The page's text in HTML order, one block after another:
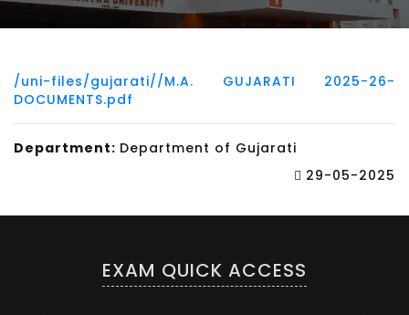
/uni-files/gujarati//M.A. GUJARATI 2025-26-
DOCUMENTS.pdf
Department: Department of Gujarati
29-05-2025
EXAM QUICK ACCESS